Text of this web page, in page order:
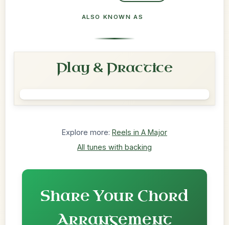
ALSO KNOWN AS
Play & Practice
Explore more: Reels in A Major
All tunes with backing
Share Your Chord
Arrangement